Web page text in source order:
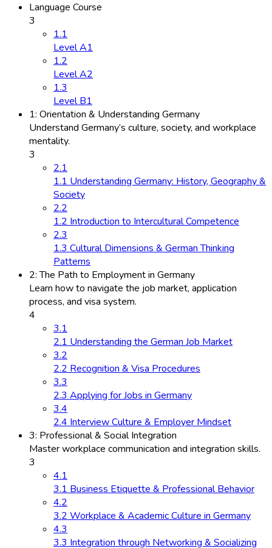
Language Course
3
1.1
Level A1
1.2
Level A2
1.3
Level B1
1: Orientation & Understanding Germany
Understand Germany’s culture, society, and workplace
mentality.
3
2.1
1.1 Understanding Germany: History, Geography &
Society
2.2
1.2 Introduction to Intercultural Competence
2.3
1.3 Cultural Dimensions & German Thinking
Patterns
2: The Path to Employment in Germany
Learn how to navigate the job market, application
process, and visa system.
4
3.1
2.1 Understanding the German Job Market
3.2
2.2 Recognition & Visa Procedures
3.3
2.3 Applying for Jobs in Germany
3.4
2.4 Interview Culture & Employer Mindset
3: Professional & Social Integration
Master workplace communication and integration skills.
3
4.1
3.1 Business Etiquette & Professional Behavior
4.2
3.2 Workplace & Academic Culture in Germany
4.3
3.3 Integration through Networking & Socializing